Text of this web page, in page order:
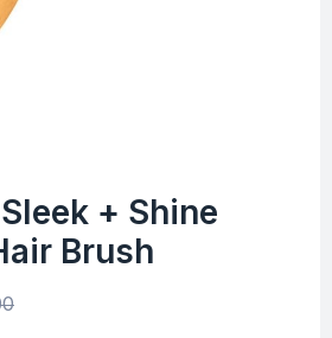
+ Shine
Brush